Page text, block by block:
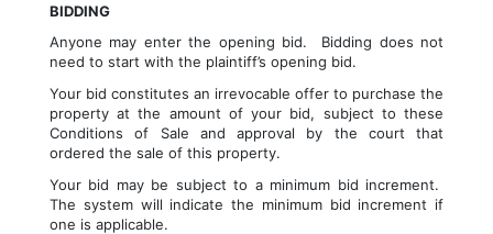
BIDDING
Anyone may enter the opening bid.  Bidding does not
need to start with the plaintiff’s opening bid.
Your bid constitutes an irrevocable offer to purchase the
property at the amount of your bid, subject to these
Conditions of Sale and approval by the court that
ordered the sale of this property.
Your bid may be subject to a minimum bid increment.
The system will indicate the minimum bid increment if
one is applicable.